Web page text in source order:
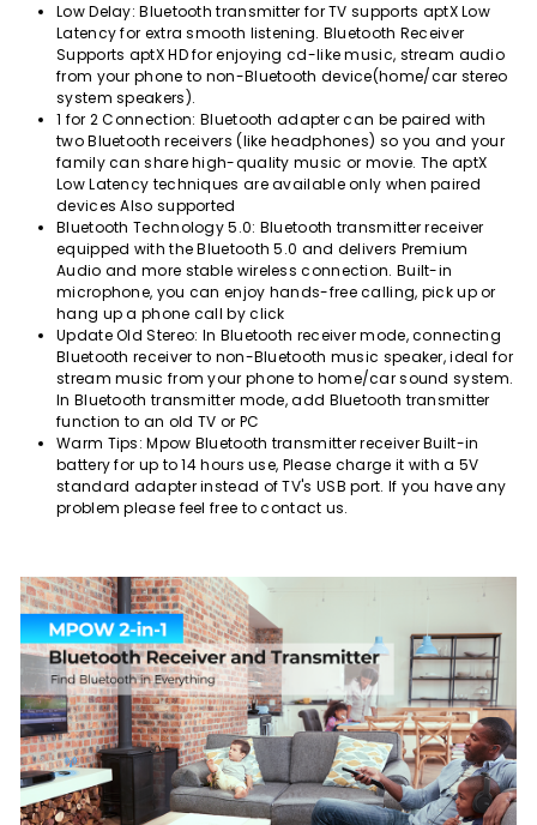
Low Delay: Bluetooth transmitter for TV supports aptX Low
Latency for extra smooth listening. Bluetooth Receiver
Supports aptX HD for enjoying cd-like music, stream audio
from your phone to non-Bluetooth device(home/car stereo
system speakers).
1 for 2 Connection: Bluetooth adapter can be paired with
two Bluetooth receivers (like headphones) so you and your
family can share high-quality music or movie. The aptX
Low Latency techniques are available only when paired
devices Also supported
Bluetooth Technology 5.0: Bluetooth transmitter receiver
equipped with the Bluetooth 5.0 and delivers Premium
Audio and more stable wireless connection. Built-in
microphone, you can enjoy hands-free calling, pick up or
hang up a phone call by click
Update Old Stereo: In Bluetooth receiver mode, connecting
Bluetooth receiver to non-Bluetooth music speaker, ideal for
stream music from your phone to home/car sound system.
In Bluetooth transmitter mode, add Bluetooth transmitter
function to an old TV or PC
Warm Tips: Mpow Bluetooth transmitter receiver Built-in
battery for up to 14 hours use, Please charge it with a 5V
standard adapter instead of TV's USB port. If you have any
problem please feel free to contact us.